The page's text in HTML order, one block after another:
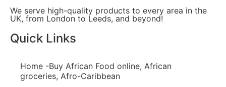
We serve high-quality products to every area in the
UK, from London to Leeds, and beyond!
Quick Links
Home -Buy African Food online, African
groceries, Afro-Caribbean